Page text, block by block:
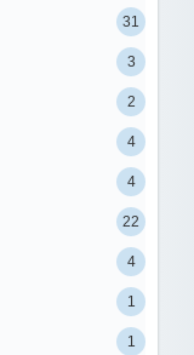
31
3
2
4
4
22
4
1
1